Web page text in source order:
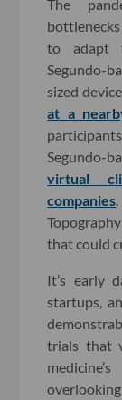
The
to adapt
Segundo-
sized
at a
Segundo-
virtual
companies
that could
It’s early
startups,
trials that